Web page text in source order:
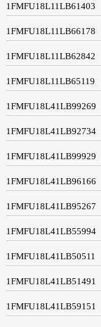
1FMFU18L11LB61403
1FMFU18L11LB66178
1FMFU18L11LB62842
1FMFU18L11LB65119
1FMFU18L41LB99269
1FMFU18L41LB92734
1FMFU18L41LB99929
1FMFU18L41LB96166
1FMFU18L41LB95267
1FMFU18L41LB55994
1FMFU18L41LB50511
1FMFU18L41LB51491
1FMFU18L41LB59151